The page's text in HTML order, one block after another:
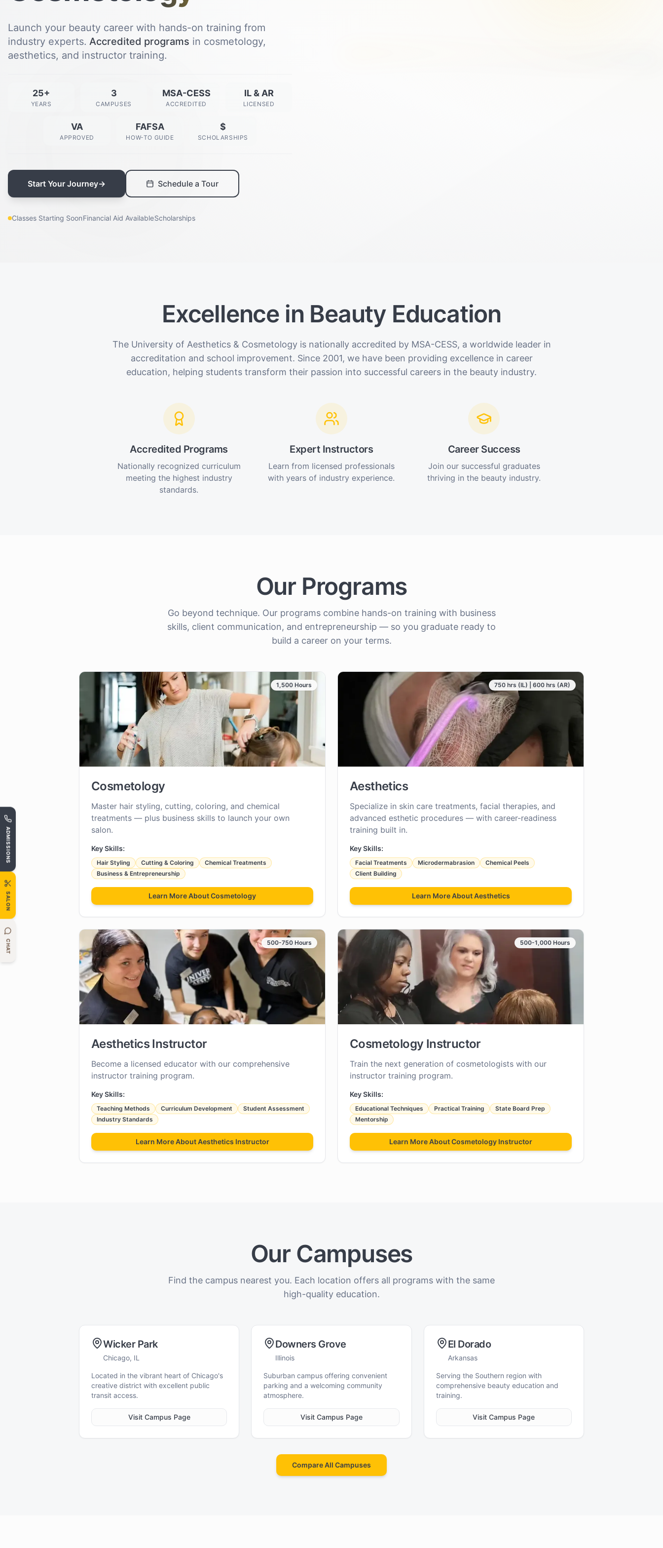
ADMISSIONS
SALON
CHAT
Launch your beauty career with hands-on training from
industry experts. Accredited programs in cosmetology,
aesthetics, and instructor training.
25+
YEARS
3
CAMPUSES
MSA-CESS
ACCREDITED
IL & AR
LICENSED
VA
APPROVED
FAFSA
HOW-TO GUIDE
$
SCHOLARSHIPS
Start Your Journey→ Schedule a Tour
Classes Starting SoonFinancial Aid AvailableScholarships
Excellence in Beauty Education
The University of Aesthetics & Cosmetology is nationally accredited by MSA-CESS, a worldwide leader in
accreditation and school improvement. Since 2001, we have been providing excellence in career
education, helping students transform their passion into successful careers in the beauty industry.
Accredited Programs
Nationally recognized curriculum
meeting the highest industry
standards.
Expert Instructors
Learn from licensed professionals
with years of industry experience.
Career Success
Join our successful graduates
thriving in the beauty industry.
Our Programs
Go beyond technique. Our programs combine hands-on training with business
skills, client communication, and entrepreneurship — so you graduate ready to
build a career on your terms.
1,500 Hours
Cosmetology
Master hair styling, cutting, coloring, and chemical
treatments — plus business skills to launch your own
salon.
Key Skills:
Hair Styling Cutting & Coloring
Chemical Treatments
Business & Entrepreneurship
Learn More AboutCosmetology
750 hrs (IL) | 600 hrs (AR)
Aesthetics
Specialize in skin care treatments, facial therapies, and
advanced esthetic procedures — with career-readiness
training built in.
Key Skills:
Facial Treatments Microdermabrasion
Chemical Peels
Client Building
Learn More AboutAesthetics
500-750 Hours
Aesthetics Instructor
Become a licensed educator with our comprehensive
instructor training program.
Key Skills:
Teaching Methods Curriculum Development
Student Assessment
Industry Standards
Learn More AboutAesthetics Instructor
500-1,000 Hours
Cosmetology Instructor
Train the next generation of cosmetologists with our
instructor training program.
Key Skills:
Educational Techniques Practical Training
State Board Prep
Mentorship
Learn More AboutCosmetology Instructor
Our Campuses
Find the campus nearest you. Each location offers all programs with the same
high-quality education.
Wicker Park
Chicago, IL
Located in the vibrant heart of Chicago's
creative district with excellent public
transit access.
Visit Campus Page
Downers Grove
Illinois
Suburban campus offering convenient
parking and a welcoming community
atmosphere.
Visit Campus Page
El Dorado
Arkansas
Serving the Southern region with
comprehensive beauty education and
training.
Visit Campus Page
Compare All Campuses